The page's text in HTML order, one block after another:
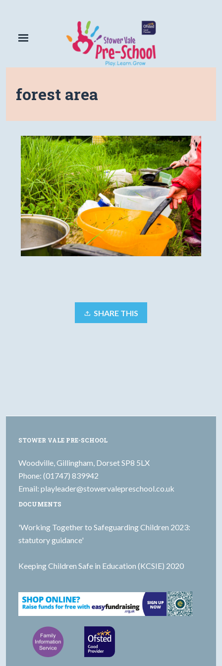
forest area
SHARE THIS
STOWER VALE PRE-SCHOOL
Woodville, Gillingham, Dorset SP8 5LX
Phone: (01747) 839942
Email: playleader@stowervalepreschool.co.uk
DOCUMENTS
'Working Together to Safeguarding Children 2023:
statutory guidance'
Keeping Children Safe in Education (KCSIE) 2020